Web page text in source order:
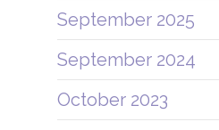
September 2025
September 2024
October 2023